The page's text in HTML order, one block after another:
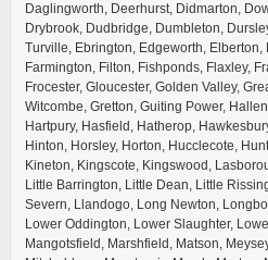
Daglingworth, Deerhurst, Didmarton,
Drybrook, Dudbridge, Dumbleton,
Turville, Ebrington, Edgeworth,
Farmington, Filton, Fishponds, Flaxley,
Frocester, Gloucester, Golden Valley,
Witcombe, Gretton, Guiting Power,
Hartpury, Hasfield, Hatherop,
Hinton, Horsley, Horton, Hucclecote,
Kineton, Kingscote, Kingswood,
Little Barrington, Little Dean, Little
Severn, Llandogo, Long Newton,
Lower Oddington, Lower Slaughter,
Mangotsfield, Marshfield, Matson,